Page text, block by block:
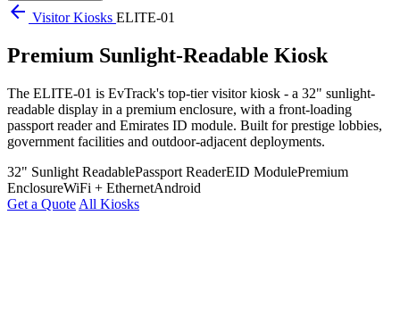
arrow_back Visitor Kiosks ELITE-01
Premium Sunlight-Readable Kiosk
The ELITE-01 is EvTrack's top-tier visitor kiosk - a 32" sunlight-
readable display in a premium enclosure, with a front-loading
passport reader and Emirates ID module. Built for prestige lobbies,
government facilities and outdoor-adjacent deployments.
32" Sunlight ReadablePassport ReaderEID ModulePremium
EnclosureWiFi + EthernetAndroid
Get a Quote All Kiosks